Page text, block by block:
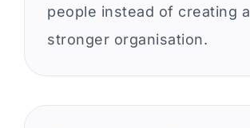
people instead of creating a
stronger organisation.